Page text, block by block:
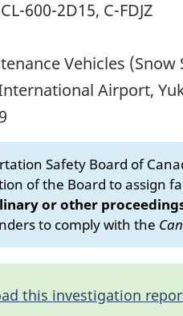
600-2D15, C-FDJZ
Vehicles (Snow
Airport,
Safety Board of
of the Board to assign
or other
to comply with the
this investigation